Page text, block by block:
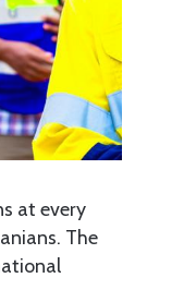
at every
The